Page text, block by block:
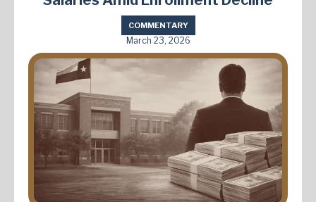
COMMENTARY
March 23, 2026